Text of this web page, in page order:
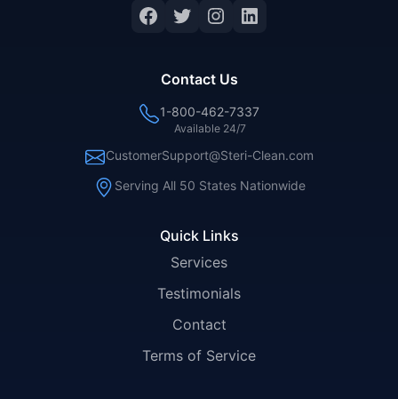
Facebook
Twitter
Instagram
LinkedIn
Quick Links
Services
Testimonials
Contact
Terms of Service
Contact Us
1-800-462-7337
Available 24/7
CustomerSupport@Steri-Clean.com
Serving All 50 States Nationwide